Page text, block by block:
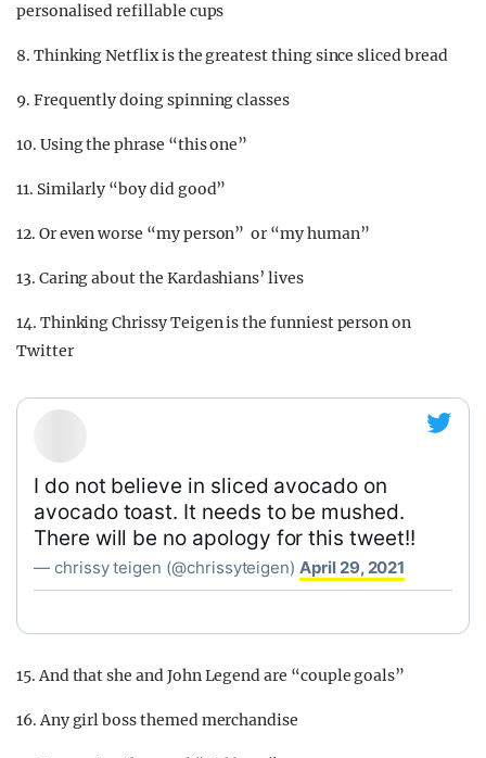
personalised refillable cups
8. Thinking Netflix is the greatest thing since sliced bread
9. Frequently doing spinning classes
10. Using the phrase “this one”
11. Similarly “boy did good”
12. Or even worse “my person” or “my human”
13. Caring about the Kardashians’ lives
14. Thinking Chrissy Teigen is the funniest person on
Twitter
I do not believe in sliced avocado on
avocado toast. It needs to be mushed.
There will be no apology for this tweet!!
— chrissy teigen (@chrissyteigen)April 29, 2021
15. And that she and John Legend are “couple goals”
16. Any girl boss themed merchandise